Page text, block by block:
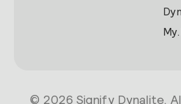
© 2026 Signify Dynalite.